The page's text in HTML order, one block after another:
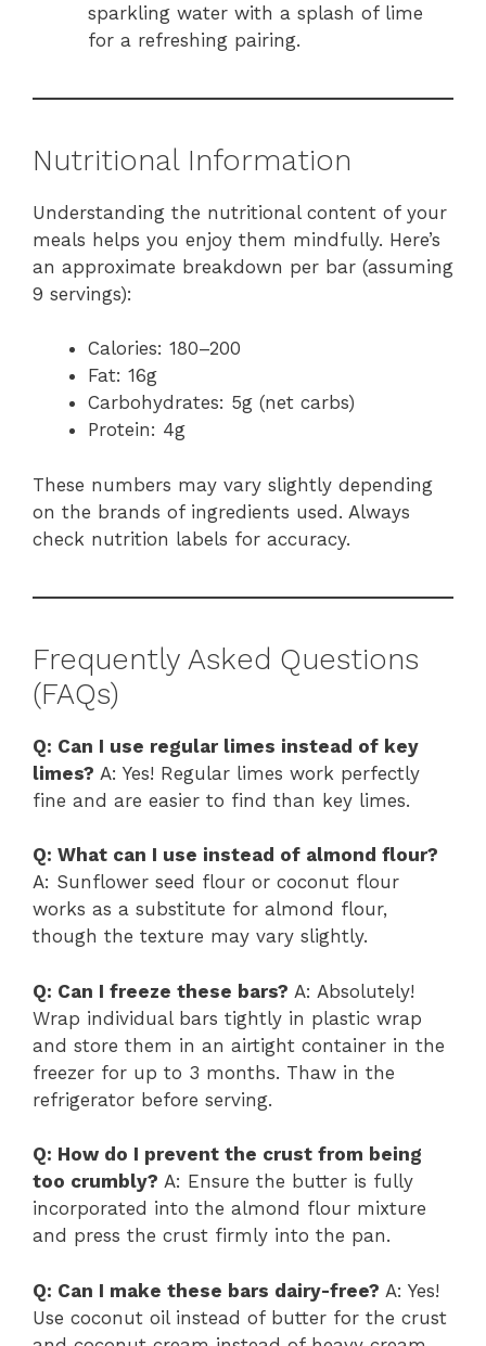
sparkling water with a splash of lime
for a refreshing pairing.
Nutritional Information
Understanding the nutritional content of your
meals helps you enjoy them mindfully. Here’s
an approximate breakdown per bar (assuming
9 servings):
Calories: 180–200
Fat: 16g
Carbohydrates: 5g (net carbs)
Protein: 4g
These numbers may vary slightly depending
on the brands of ingredients used. Always
check nutrition labels for accuracy.
Frequently Asked Questions
(FAQs)
Q: Can I use regular limes instead of key
limes? A: Yes! Regular limes work perfectly
fine and are easier to find than key limes.
Q: What can I use instead of almond flour?
A: Sunflower seed flour or coconut flour
works as a substitute for almond flour,
though the texture may vary slightly.
Q: Can I freeze these bars? A: Absolutely!
Wrap individual bars tightly in plastic wrap
and store them in an airtight container in the
freezer for up to 3 months. Thaw in the
refrigerator before serving.
Q: How do I prevent the crust from being
too crumbly? A: Ensure the butter is fully
incorporated into the almond flour mixture
and press the crust firmly into the pan.
Q: Can I make these bars dairy-free? A: Yes!
Use coconut oil instead of butter for the crust